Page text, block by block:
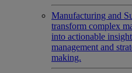
Manufacturing and
transform complex
into actionable
management and
making.